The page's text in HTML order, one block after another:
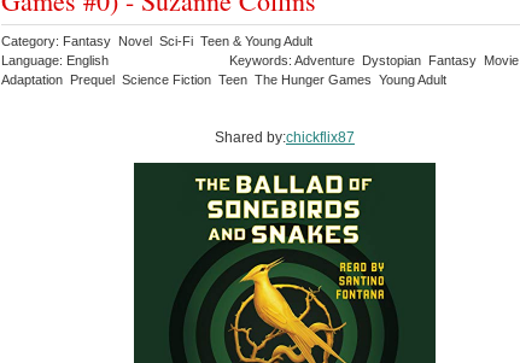
Category: Fantasy Novel Sci-Fi Teen & Young Adult
Language: English
Keywords: Adventure Dystopian Fantasy Movie
Adaptation Prequel Science Fiction Teen The Hunger Games Young Adult
Shared by:chickflix87